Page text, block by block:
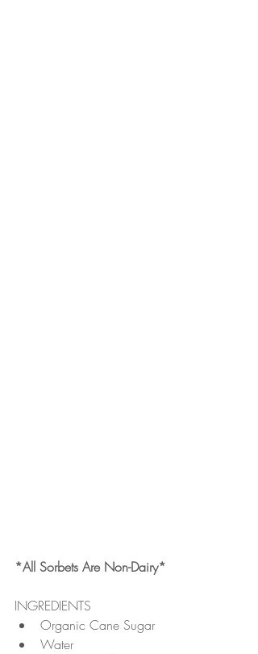
*All Sorbets Are Non-Dairy*
INGREDIENTS
Organic Cane Sugar
Water